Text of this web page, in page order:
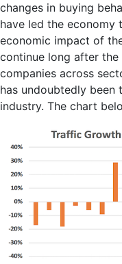
changes in buying
have led the
economic impact of
continue long after
companies across
has undoubtedly
industry. The chart